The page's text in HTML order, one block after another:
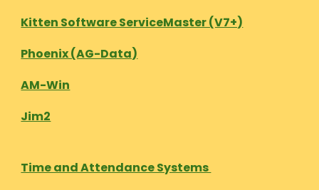
Kitten Software ServiceMaster (V7+)
Phoenix (AG-Data)
AM-Win
Jim2
Time and Attendance Systems